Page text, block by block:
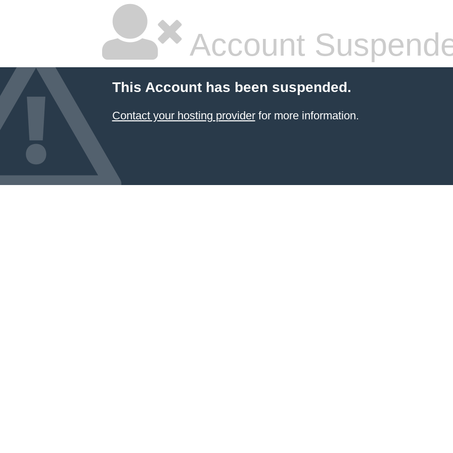
Account
This Account has been suspended.
Contact your hosting providerfor more information.